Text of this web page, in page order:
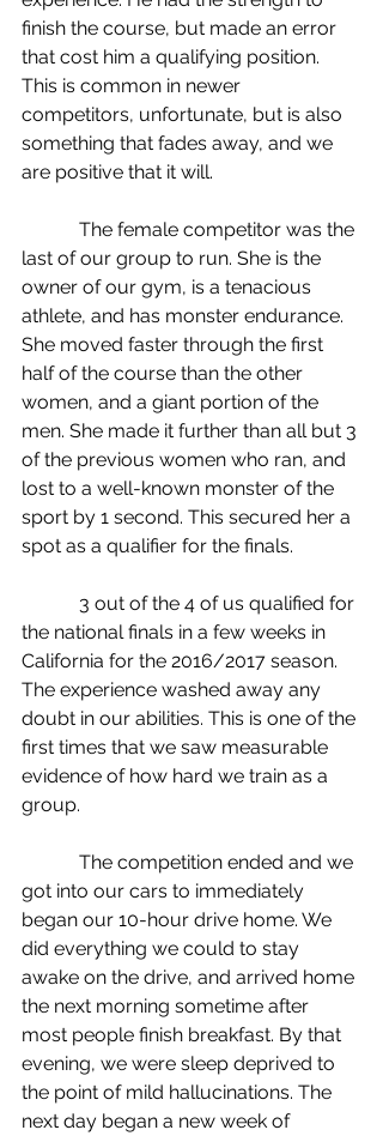
finish the course, but made an error
that cost him a qualifying position.
This is common in newer
competitors, unfortunate, but is also
something that fades away, and we
are positive that it will.
last of our group to run. She is the
owner of our gym, is a tenacious
athlete, and has monster endurance.
She moved faster through the first
half of the course than the other
women, and a giant portion of the
men. She made it further than all but 3
of the previous women who ran, and
lost to a well-known monster of the
sport by 1 second. This secured her a
spot as a qualifier for the finals.
the national finals in a few weeks in
California for the 2016/2017 season.
The experience washed away any
doubt in our abilities. This is one of the
first times that we saw measurable
evidence of how hard we train as a
group.
got into our cars to immediately
began our 10-hour drive home. We
did everything we could to stay
awake on the drive, and arrived home
the next morning sometime after
most people finish breakfast. By that
evening, we were sleep deprived to
the point of mild hallucinations. The
next day began a new week of